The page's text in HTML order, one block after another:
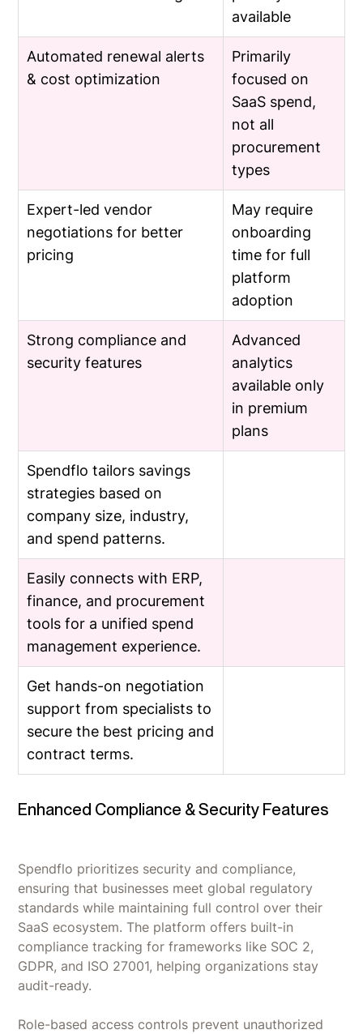
available
Automated renewal alerts
& cost optimization
Primarily
focused on
SaaS spend,
not all
procurement
types
Expert-led vendor
negotiations for better
pricing
May require
onboarding
time for full
platform
adoption
Strong compliance and
security features
Advanced
analytics
available only
in premium
plans
Spendflo tailors savings
strategies based on
company size, industry,
and spend patterns.
Easily connects with ERP,
finance, and procurement
tools for a unified spend
management experience.
Get hands-on negotiation
support from specialists to
secure the best pricing and
contract terms.
Enhanced Compliance & Security Features
Spendflo prioritizes security and compliance,
ensuring that businesses meet global regulatory
standards while maintaining full control over their
SaaS ecosystem. The platform offers built-in
compliance tracking for frameworks like SOC 2,
GDPR, and ISO 27001, helping organizations stay
audit-ready.
Role-based access controls prevent unauthorized